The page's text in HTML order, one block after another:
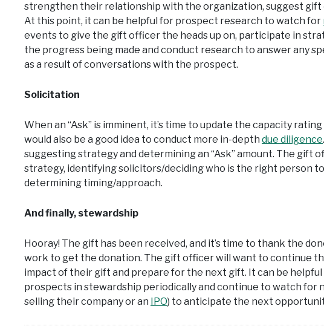
strengthen their relationship with the organization, suggest gift
At this point, it can be helpful for prospect research to watch for
events to give the gift officer the heads up on, participate in
the progress being made and conduct research to answer any
as a result of conversations with the prospect.
Solicitation
When an “Ask” is imminent, it’s time to update the capacity
would also be a good idea to conduct more in-depth due diligence
suggesting strategy and determining an “Ask” amount. The gift
strategy, identifying solicitors/deciding who is the right person to
determining timing/approach.
And finally, stewardship
Hooray! The gift has been received, and it’s time to thank the
work to get the donation. The gift officer will want to continue
impact of their gift and prepare for the next gift. It can be
prospects in stewardship periodically and continue to watch for
selling their company or an
IPO) to anticipate the next